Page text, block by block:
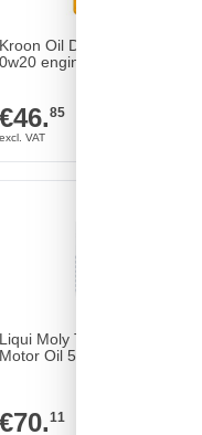
Kroon Oil Duranza MSP ECO
0w20 engine oil 5 liters
€46.85
Liqui Moly Top Tec 6300 0w20
Motor Oil 5 liter
€70.11